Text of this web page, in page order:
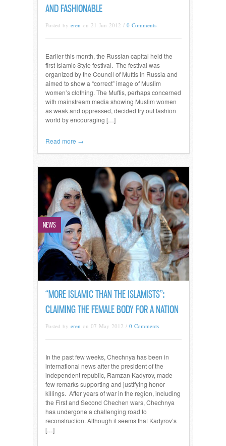
AND FASHIONABLE
Posted by eren on 21 Jun 2012 / 0 Comments
Earlier this month, the Russian capital held the
first Islamic Style festival. The festival was
organized by the Council of Muftis in Russia and
aimed to show a “correct” image of Muslim
women’s clothing. The Muftis, perhaps concerned
with mainstream media showing Muslim women
as weak and oppressed, decided try out fashion
world by encouraging […]
Read more →
NEWS
“MORE ISLAMIC THAN THE ISLAMISTS”:
CLAIMING THE FEMALE BODY FOR A NATION
Posted by eren on 07 May 2012 / 0 Comments
In the past few weeks, Chechnya has been in
international news after the president of the
independent republic, Ramzan Kadyrov, made
few remarks supporting and justifying honor
killings. After years of war in the region, including
the First and Second Chechen wars, Chechnya
has undergone a challenging road to
reconstruction. Although it seems that Kadyrov’s
[…]